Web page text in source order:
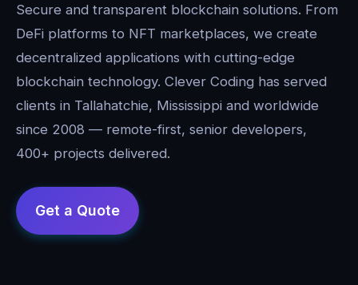
Secure and transparent blockchain solutions. From
DeFi platforms to NFT marketplaces, we create
decentralized applications with cutting-edge
blockchain technology. Clever Coding has served
clients in Tallahatchie, Mississippi and worldwide
since 2008 — remote-first, senior developers,
400+ projects delivered.